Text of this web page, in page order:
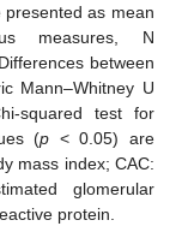
as mean
measures, N
between
Mann–Whitney U
squared test for
(p < 0.05) are
mass index; CAC:
glomerular
protein.